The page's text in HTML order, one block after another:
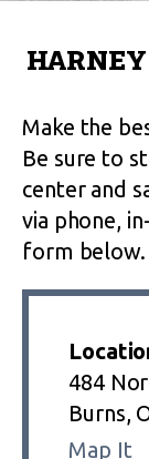
Make the
Be sure to
center and
via phone,
form below.
484
Burns,
Map It